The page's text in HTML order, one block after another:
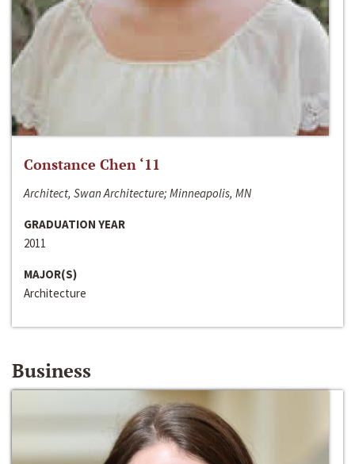
Constance Chen ‘11
Architect, Swan Architecture; Minneapolis, MN
GRADUATION YEAR
2011
MAJOR(S)
Architecture
Business